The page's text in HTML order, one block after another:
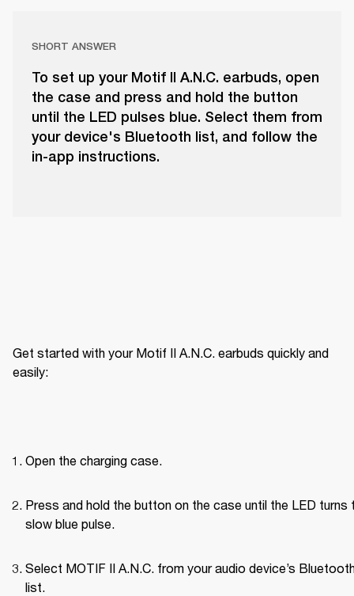
SHORT ANSWER
To set up your Motif II A.N.C. earbuds, open
the case and press and hold the button
until the LED pulses blue. Select them from
your device's Bluetooth list, and follow the
in-app instructions.
Get started with your Motif II A.N.C. earbuds quickly and
easily:
Open the charging case.
Press and hold the button on the case until the LED turns
slow blue pulse.
Select MOTIF II A.N.C. from your audio device’s
list.